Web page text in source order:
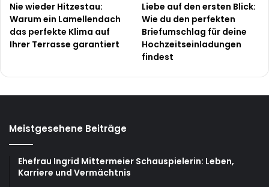
Nie wieder Hitzestau:
Warum ein Lamellendach
das perfekte Klima auf
Ihrer Terrasse garantiert
Liebe auf den ersten Blick:
Wie du den perfekten
Briefumschlag für deine
Hochzeitseinladungen
findest
Meistgesehene Beiträge
Ehefrau Ingrid Mittermeier Schauspielerin: Leben,
Karriere und Vermächtnis